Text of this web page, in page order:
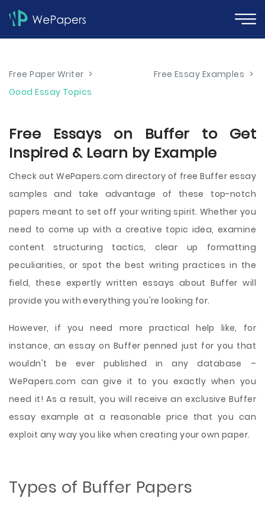
Free Paper Writer > Free Essay Examples >
Good Essay Topics
Free Essays on Buffer to Get
Inspired & Learn by Example
Check out WePapers.com directory of free Buffer essay
samples and take advantage of these top-notch
papers meant to set off your writing spirit. Whether you
need to come up with a creative topic idea, examine
content structuring tactics, clear up formatting
peculiarities, or spot the best writing practices in the
field, these expertly written essays about Buffer will
provide you with everything you're looking for.
However, if you need more practical help like, for
instance, an essay on Buffer penned just for you that
wouldn't be ever published in any database –
WePapers.com can give it to you exactly when you
need it! As a result, you will receive an exclusive Buffer
essay example at a reasonable price that you can
exploit any way you like when creating your own paper.
Types of Buffer Papers